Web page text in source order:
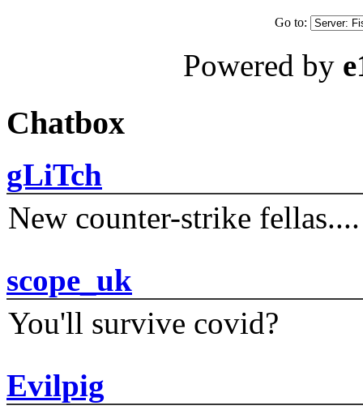
Go to:
Powered by
Chatbox
gLiTch
New counter-strike fellas....
scope_uk
You'll survive covid?
Evilpig